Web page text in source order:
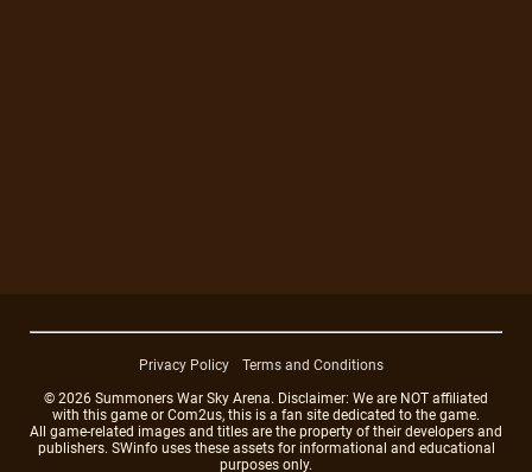
Privacy Policy
Terms and Conditions
© 2026 Summoners War Sky Arena. Disclaimer: We are NOT affiliated
with this game or Com2us, this is a fan site dedicated to the game.
All game-related images and titles are the property of their developers and
publishers. SWinfo uses these assets for informational and educational
purposes only.